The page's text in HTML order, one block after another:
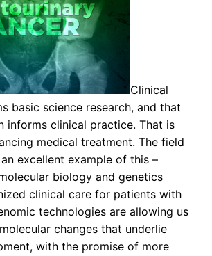
Clinical
basic science research, and that
informs clinical practice. That is
medical treatment. The field
excellent example of this –
biology and genetics
clinical care for patients with
technologies are allowing us
changes that underlie
with the promise of more